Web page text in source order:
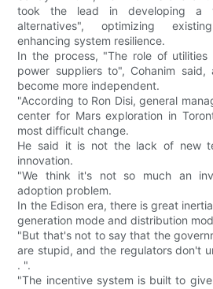
took the lead in developing a
alternatives", optimizing
enhancing system resilience.
In the process, "The role of utilities
power suppliers to", Cohanim said,
become more independent.
"According to Ron Disi, general
center for Mars exploration in
most difficult change.
He said it is not the lack of new
innovation.
"We think it's not so much an
adoption problem.
In the Edison era, there is great
generation mode and distribution
"But that's not to say that the
are stupid, and the regulators don't
. ".
"The incentive system is built to